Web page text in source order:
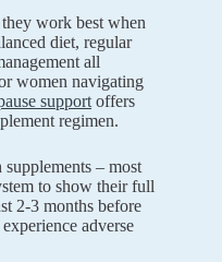
work best when
diet, regular
all
women navigating
support offers
regimen.
– most
to show their full
2-3 months before
adverse